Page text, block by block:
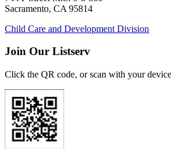
Sacramento, CA 95814
Child Care and Development Division
Join Our Listserv
Click the QR code, or scan with your